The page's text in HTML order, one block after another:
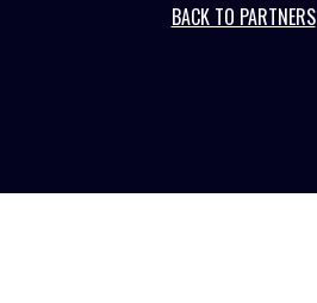
BACK TO PARTNERS